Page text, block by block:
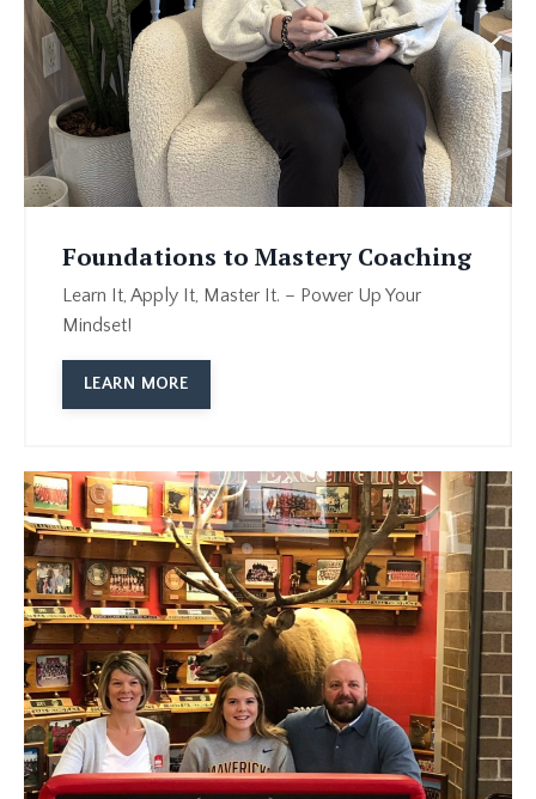
Foundations to Mastery Coaching
Learn It, Apply It, Master It. – Power Up Your
Mindset!
LEARN MORE